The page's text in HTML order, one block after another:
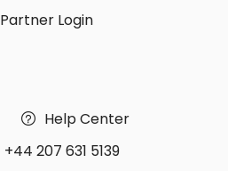
Partner Login
 Help Center
+44 207 631 5139